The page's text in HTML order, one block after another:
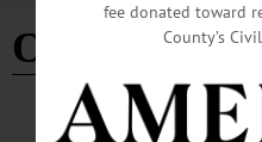
Otsego 2000
EDITORIAL ALLOTSEGO
fee donated toward
County’s